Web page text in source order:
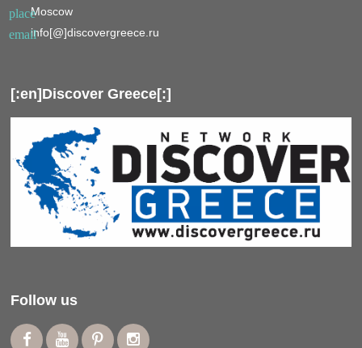
placeMoscow
emailinfo[@]discovergreece.ru
[:en]Discover Greece[:]
Follow us